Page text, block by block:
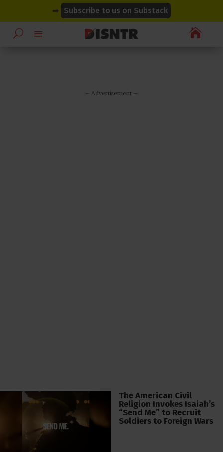
➡ Subscribe to us on Substack

– Advertisement –
The American Civil
Religion Invokes Isaiah’s
“Send Me” to Recruit
Soldiers to Foreign Wars
modal-check
modal-check